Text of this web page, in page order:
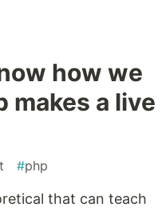
how we
makes a live
#php
that can teach